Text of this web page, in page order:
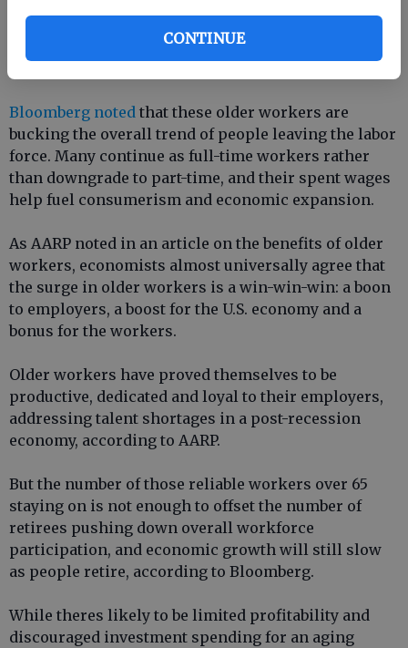
CONTINUE
Still, retirees causing economic slowdown is not a
universal trend, as there are some productive
Bloomberg noted that these older workers are
bucking the overall trend of people leaving the labor
force. Many continue as full-time workers rather
than downgrade to part-time, and their spent wages
help fuel consumerism and economic expansion.
As AARP noted in an article on the benefits of older
workers, economists almost universally agree that
the surge in older workers is a win-win-win: a boon
to employers, a boost for the U.S. economy and a
bonus for the workers.
Older workers have proved themselves to be
productive, dedicated and loyal to their employers,
addressing talent shortages in a post-recession
economy, according to AARP.
But the number of those reliable workers over 65
staying on is not enough to offset the number of
retirees pushing down overall workforce
participation, and economic growth will still slow
as people retire, according to Bloomberg.
While theres likely to be limited profitability and
discouraged investment spending for an aging